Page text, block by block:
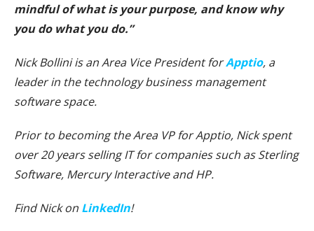
mindful of what is your purpose, and know why
you do what you do.”
Nick Bollini is an Area Vice President forApptio, a
leader in the technology business management
software space.
Prior to becoming the Area VP for Apptio, Nick spent
over 20 years selling IT for companies such as Sterling
Software, Mercury Interactive and HP.
Find Nick on LinkedIn!